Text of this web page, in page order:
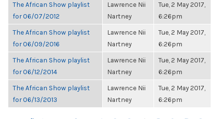
The African Show playlist
for 06/07/2012
Lawrence Nii
Nartney
Tue, 2 May 2017,
6:26pm
The African Show playlist
for 06/09/2016
Lawrence Nii
Nartney
Tue, 2 May 2017,
6:26pm
The African Show playlist
for 06/12/2014
Lawrence Nii
Nartney
Tue, 2 May 2017,
6:26pm
The African Show playlist
for 06/13/2013
Lawrence Nii
Nartney
Tue, 2 May 2017,
6:26pm